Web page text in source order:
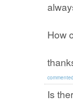
How
commented
Is